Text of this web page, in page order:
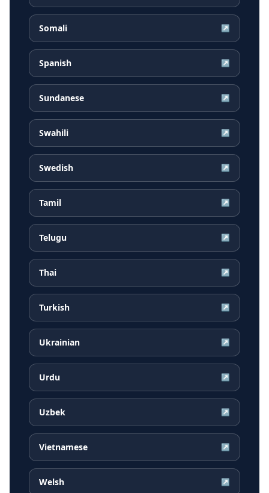
Somali ↗
Spanish ↗
Sundanese ↗
Swahili ↗
Swedish ↗
Tamil ↗
Telugu ↗
Thai ↗
Turkish ↗
Ukrainian ↗
Urdu ↗
Uzbek ↗
Vietnamese ↗
Welsh ↗